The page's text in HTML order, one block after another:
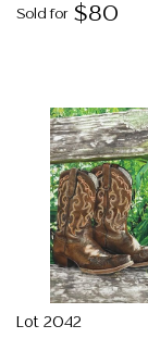
Sold for $80
Lot 2042